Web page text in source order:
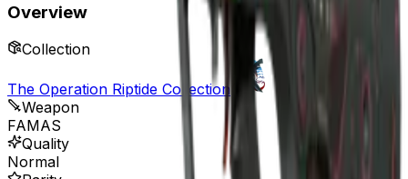
Overview
Collection
The Operation Riptide Collection
Weapon
FAMAS
Quality
Normal